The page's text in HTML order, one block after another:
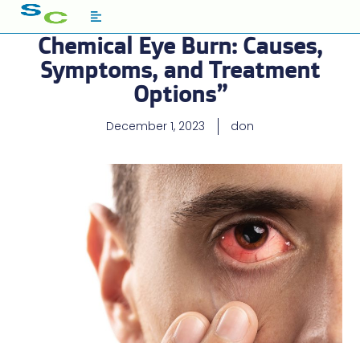
Chemical Eye Burn: Causes,
Symptoms, and Treatment
Options”
December 1, 2023 don